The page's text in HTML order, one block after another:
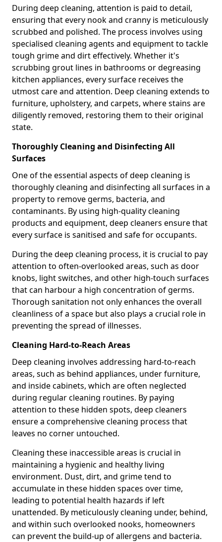
During deep cleaning, attention is paid to detail,
ensuring that every nook and cranny is meticulously
scrubbed and polished. The process involves using
specialised cleaning agents and equipment to tackle
tough grime and dirt effectively. Whether it's
scrubbing grout lines in bathrooms or degreasing
kitchen appliances, every surface receives the
utmost care and attention. Deep cleaning extends to
furniture, upholstery, and carpets, where stains are
diligently removed, restoring them to their original
state.
Thoroughly Cleaning and Disinfecting All
Surfaces
One of the essential aspects of deep cleaning is
thoroughly cleaning and disinfecting all surfaces in a
property to remove germs, bacteria, and
contaminants. By using high-quality cleaning
products and equipment, deep cleaners ensure that
every surface is sanitised and safe for occupants.
During the deep cleaning process, it is crucial to pay
attention to often-overlooked areas, such as door
knobs, light switches, and other high-touch surfaces
that can harbour a high concentration of germs.
Thorough sanitation not only enhances the overall
cleanliness of a space but also plays a crucial role in
preventing the spread of illnesses.
Cleaning Hard-to-Reach Areas
Deep cleaning involves addressing hard-to-reach
areas, such as behind appliances, under furniture,
and inside cabinets, which are often neglected
during regular cleaning routines. By paying
attention to these hidden spots, deep cleaners
ensure a comprehensive cleaning process that
leaves no corner untouched.
Cleaning these inaccessible areas is crucial in
maintaining a hygienic and healthy living
environment. Dust, dirt, and grime tend to
accumulate in these hidden spaces over time,
leading to potential health hazards if left
unattended. By meticulously cleaning under, behind,
and within such overlooked nooks, homeowners
can prevent the build-up of allergens and bacteria.